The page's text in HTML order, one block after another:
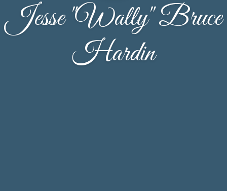
Jesse "Wally" Bruce
Hardin